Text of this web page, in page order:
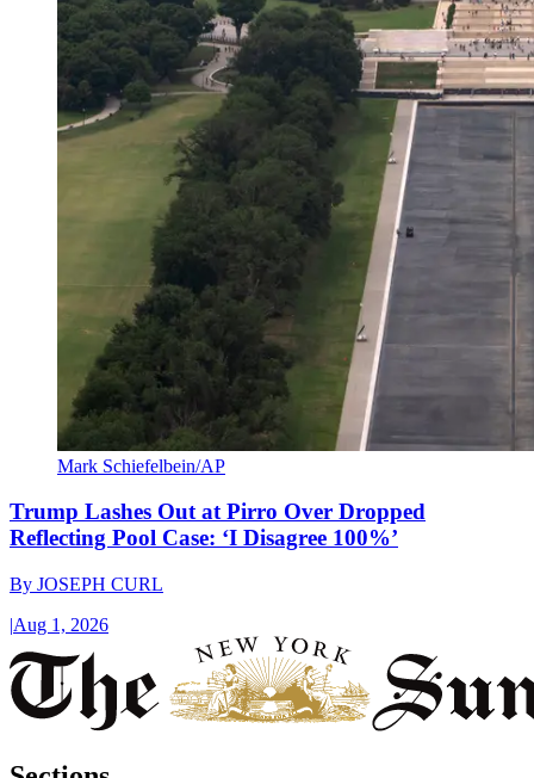
Mark Schiefelbein/AP
Trump Lashes Out at Pirro Over Dropped
Reflecting Pool Case: ‘I Disagree 100%’
By JOSEPH CURL
|Aug 1, 2026